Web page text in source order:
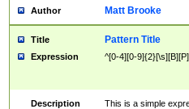
Author Matt Brooke
Title Pattern Title
Expression ^[0-4][0-
Description
This is a simple